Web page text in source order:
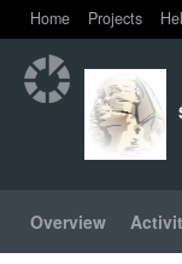
Home Projects
Overview